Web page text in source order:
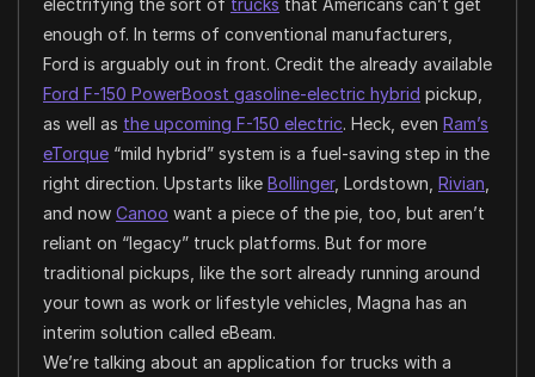
electrifying the sort of trucks that Americans can’t get
enough of. In terms of conventional manufacturers,
Ford is arguably out in front. Credit the already available
Ford F-150 PowerBoost gasoline-electric hybrid pickup,
as well as the upcoming F-150 electric. Heck, even Ram’s
eTorque “mild hybrid” system is a fuel-saving step in the
right direction. Upstarts like Bollinger, Lordstown, Rivian,
and now Canoo want a piece of the pie, too, but aren’t
reliant on “legacy” truck platforms. But for more
traditional pickups, like the sort already running around
your town as work or lifestyle vehicles, Magna has an
interim solution called eBeam.
We’re talking about an application for trucks with a